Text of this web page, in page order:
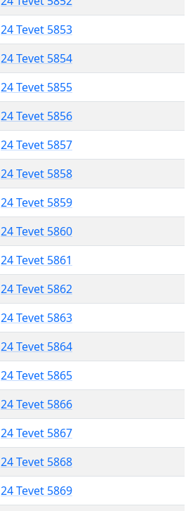
24 Tevet 5853
24 Tevet 5854
24 Tevet 5855
24 Tevet 5856
24 Tevet 5857
24 Tevet 5858
24 Tevet 5859
24 Tevet 5860
24 Tevet 5861
24 Tevet 5862
24 Tevet 5863
24 Tevet 5864
24 Tevet 5865
24 Tevet 5866
24 Tevet 5867
24 Tevet 5868
24 Tevet 5869